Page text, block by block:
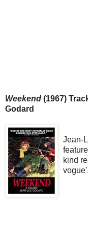
Weekend (1967)
Godard
Jean-
kind